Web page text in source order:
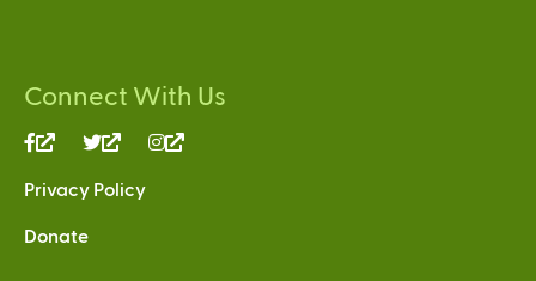
Connect With Us
(link
external)
(link
external)
Privacy Policy
Donate